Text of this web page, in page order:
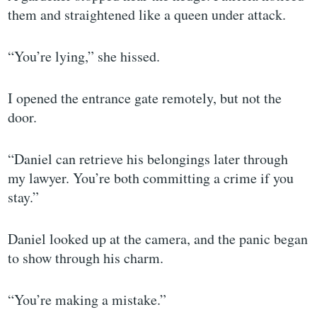
them and straightened like a queen under attack.
“You’re lying,” she hissed.
I opened the entrance gate remotely, but not the
door.
“Daniel can retrieve his belongings later through
my lawyer. You’re both committing a crime if you
stay.”
Daniel looked up at the camera, and the panic began
to show through his charm.
“You’re making a mistake.”